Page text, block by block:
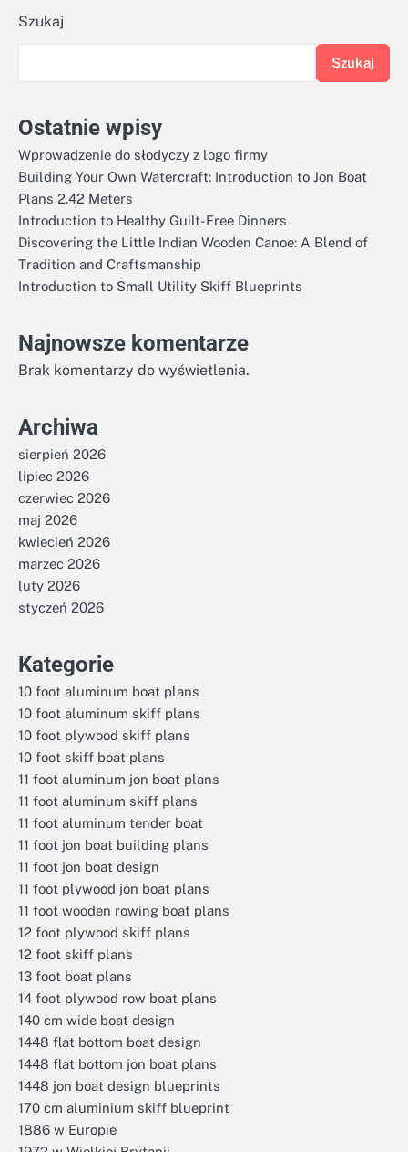
Szukaj
Szukaj
Ostatnie wpisy
Wprowadzenie do słodyczy z logo firmy
Building Your Own Watercraft: Introduction to Jon Boat
Plans 2.42 Meters
Introduction to Healthy Guilt-Free Dinners
Discovering the Little Indian Wooden Canoe: A Blend of
Tradition and Craftsmanship
Introduction to Small Utility Skiff Blueprints
Najnowsze komentarze
Brak komentarzy do wyświetlenia.
Archiwa
sierpień 2026
lipiec 2026
czerwiec 2026
maj 2026
kwiecień 2026
marzec 2026
luty 2026
styczeń 2026
Kategorie
10 foot aluminum boat plans
10 foot aluminum skiff plans
10 foot plywood skiff plans
10 foot skiff boat plans
11 foot aluminum jon boat plans
11 foot aluminum skiff plans
11 foot aluminum tender boat
11 foot jon boat building plans
11 foot jon boat design
11 foot plywood jon boat plans
11 foot wooden rowing boat plans
12 foot plywood skiff plans
12 foot skiff plans
13 foot boat plans
14 foot plywood row boat plans
140 cm wide boat design
1448 flat bottom boat design
1448 flat bottom jon boat plans
1448 jon boat design blueprints
170 cm aluminium skiff blueprint
1886 w Europie